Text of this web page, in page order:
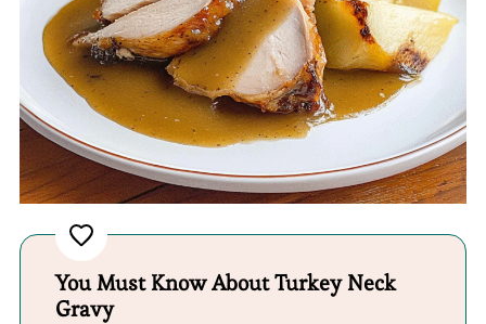
You Must Know About Turkey Neck
Gravy